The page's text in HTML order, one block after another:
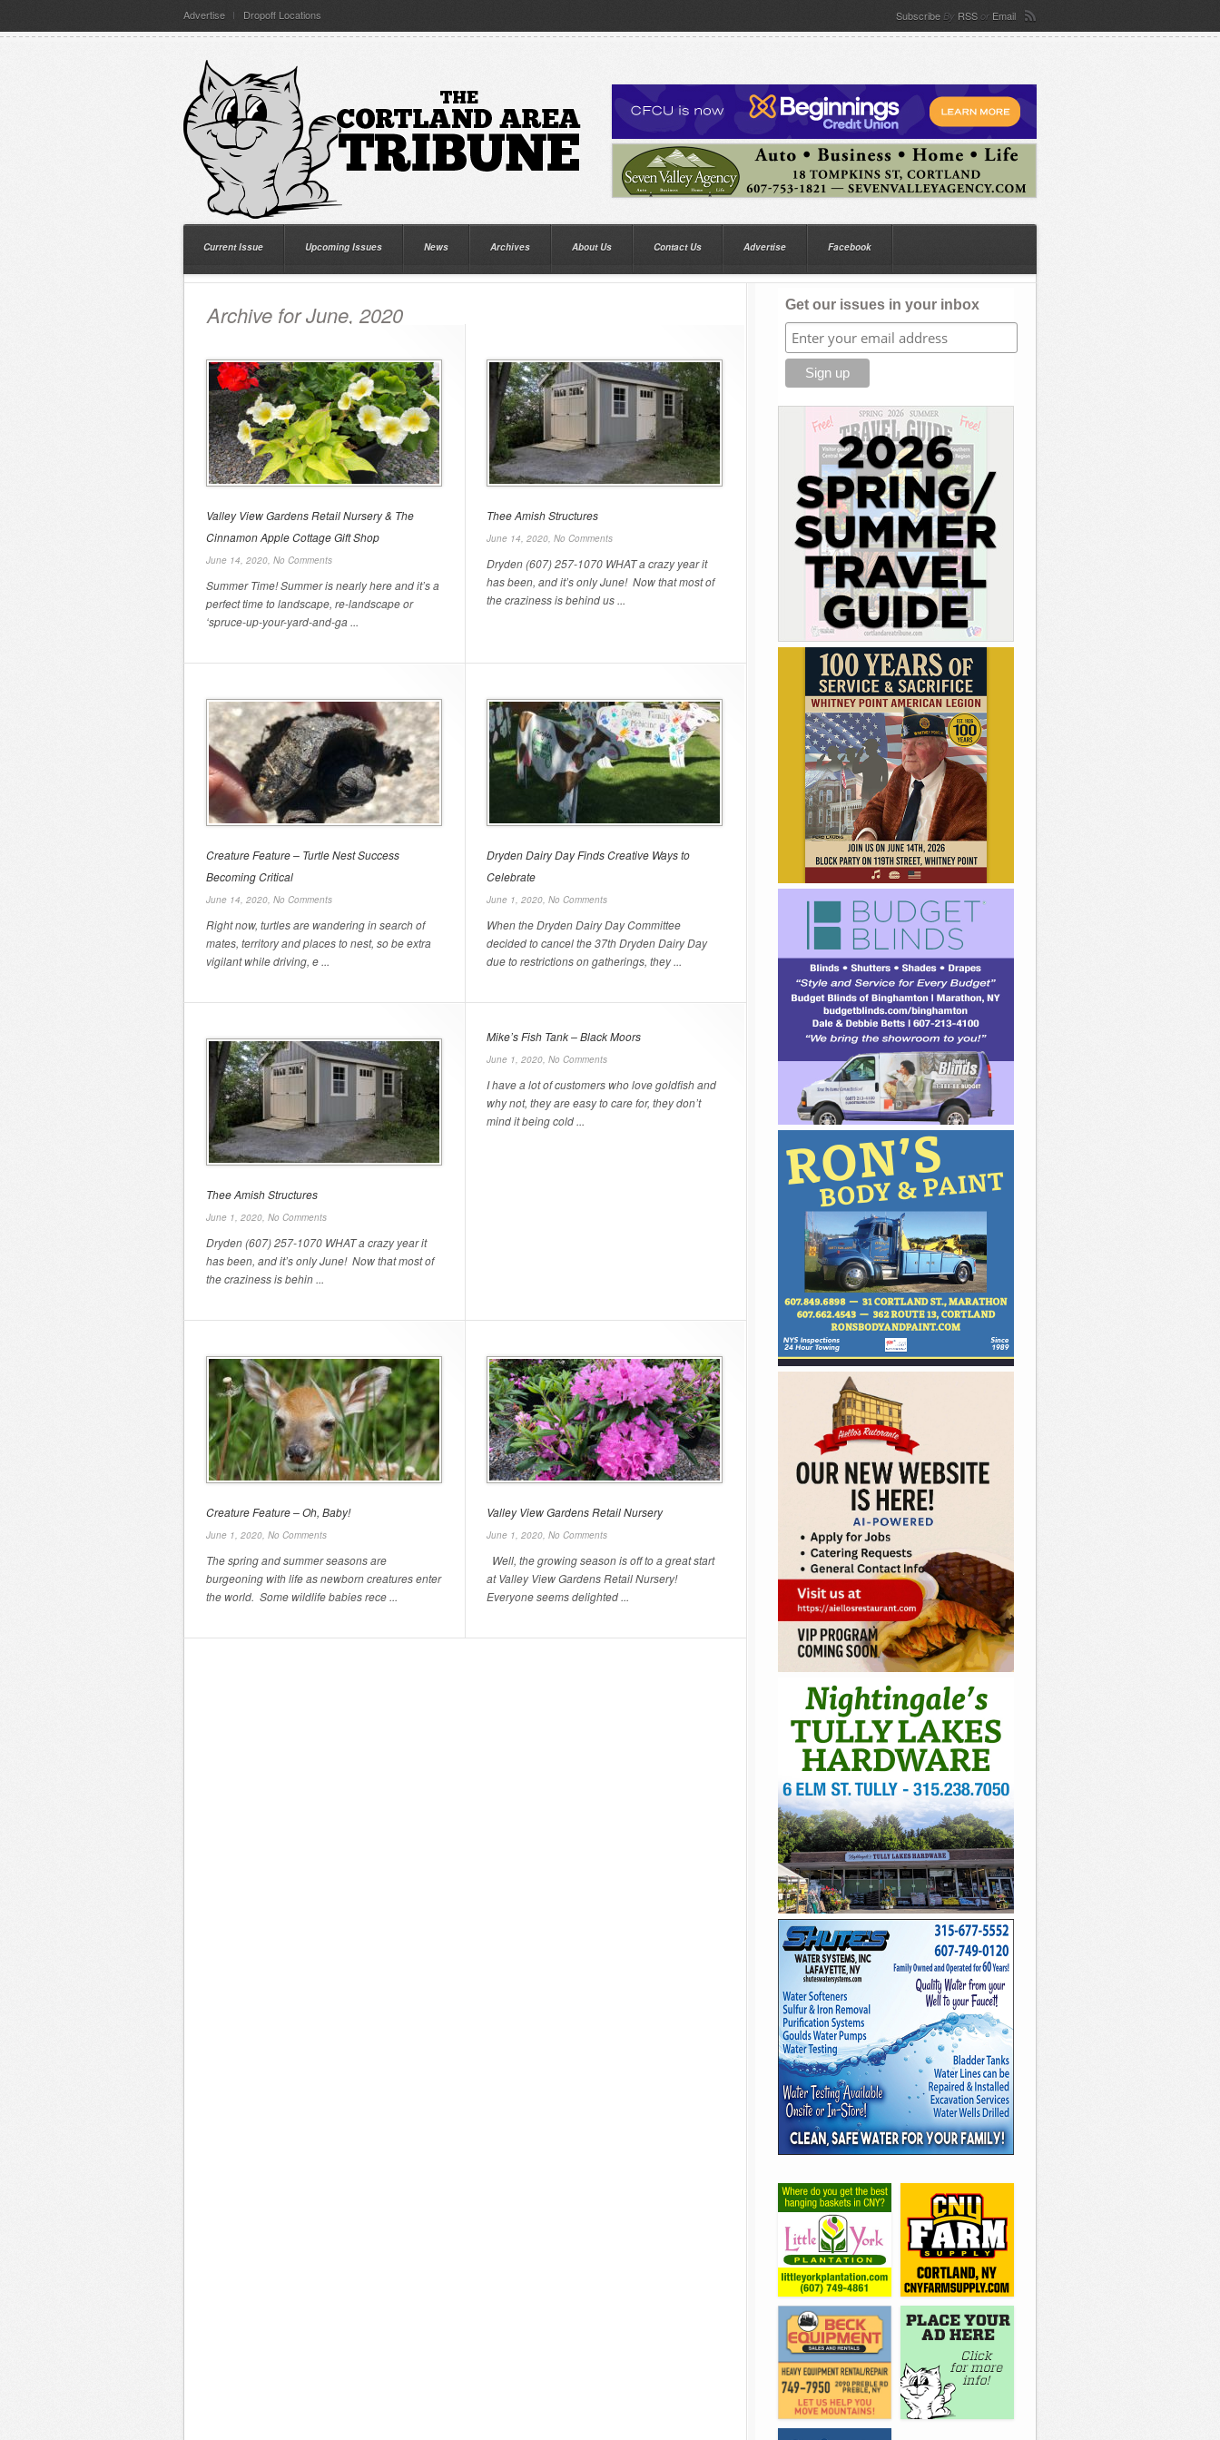
Advertise Dropoff Locations Subscribe By RSS or Email
Current Issue Upcoming Issues News Archives About Us Contact Us Advertise Facebook
Archive for June, 2020
Valley View Gardens Retail Nursery & The
Cinnamon Apple Cottage Gift Shop
June 14, 2020, No Comments
Summer Time! Summer is nearly here and it’s a
perfect time to landscape, re-landscape or
‘spruce-up-your-yard-and-ga ...
Thee Amish Structures
June 14, 2020, No Comments
Dryden (607) 257-1070 WHAT a crazy year it
has been, and it’s only June! Now that most of
the craziness is behind us ...
Creature Feature – Turtle Nest Success
Becoming Critical
June 14, 2020, No Comments
Right now, turtles are wandering in search of
mates, territory and places to nest, so be extra
vigilant while driving, e ...
Dryden Dairy Day Finds Creative Ways to
Celebrate
June 1, 2020, No Comments
When the Dryden Dairy Day Committee
decided to cancel the 37th Dryden Dairy Day
due to restrictions on gatherings, they ...
Thee Amish Structures
June 1, 2020, No Comments
Dryden (607) 257-1070 WHAT a crazy year it
has been, and it’s only June! Now that most of
the craziness is behin ...
Mike’s Fish Tank – Black Moors
June 1, 2020, No Comments
I have a lot of customers who love goldfish and
why not, they are easy to care for, they don’t
mind it being cold ...
Creature Feature – Oh, Baby!
June 1, 2020, No Comments
The spring and summer seasons are
burgeoning with life as newborn creatures enter
the world. Some wildlife babies rece ...
Valley View Gardens Retail Nursery
June 1, 2020, No Comments
Well, the growing season is off to a great start
at Valley View Gardens Retail Nursery!
Everyone seems delighted ...
Get our issues in your inbox